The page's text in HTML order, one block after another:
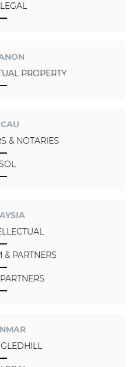
PROPERTY
& NOTARIES
& PARTNERS